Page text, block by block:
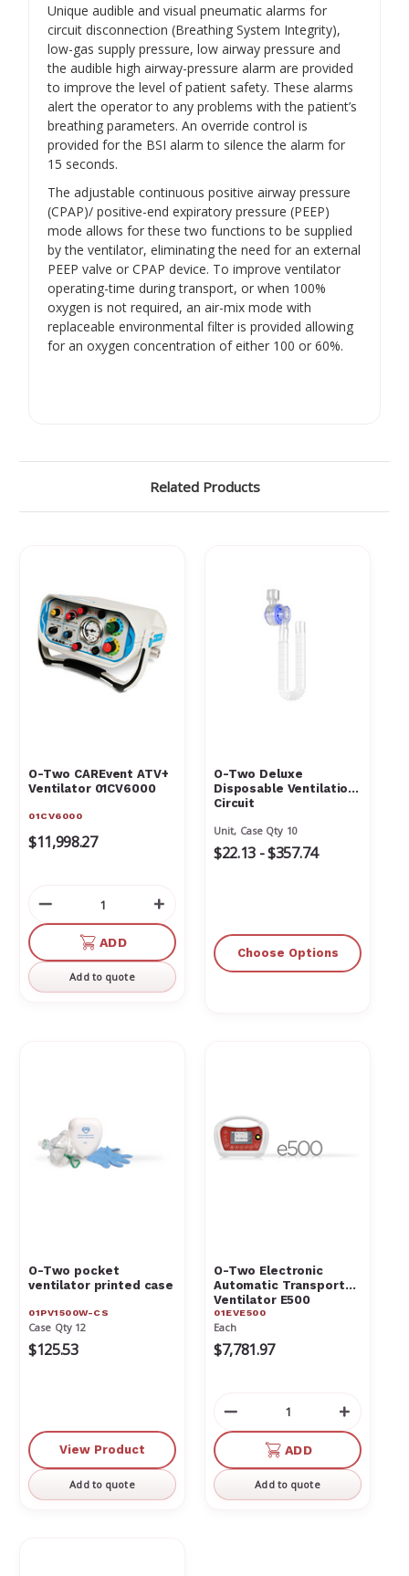
Unique audible and visual pneumatic alarms for
circuit disconnection (Breathing System Integrity),
low-gas supply pressure, low airway pressure and
the audible high airway-pressure alarm are provided
to improve the level of patient safety. These alarms
alert the operator to any problems with the patient’s
breathing parameters. An override control is
provided for the BSI alarm to silence the alarm for
15 seconds.
The adjustable continuous positive airway pressure
(CPAP)/ positive-end expiratory pressure (PEEP)
mode allows for these two functions to be supplied
by the ventilator, eliminating the need for an external
PEEP valve or CPAP device. To improve ventilator
operating-time during transport, or when 100%
oxygen is not required, an air-mix mode with
replaceable environmental filter is provided allowing
for an oxygen concentration of either 100 or 60%.
Related Products
O-Two CAREvent ATV+
Ventilator 01CV6000
01CV6000
$11,998.27
Decrease
Quantity
undefined
Increase
Quantity
of
undefined
ADD
Add to quote
O-Two Deluxe
Disposable Ventilation
Circuit
Unit, Case Qty 10
$22.13 - $357.74
Choose Options
O-Two pocket
ventilator printed case
01PV1500W-CS
Case Qty 12
$125.53
View Product
Add to quote
O-Two Electronic
Automatic Transport
Ventilator E500
01EVE500
01EVE500
Each
$7,781.97
Decrease
Quantity
undefined
of
ADD
Add to quote